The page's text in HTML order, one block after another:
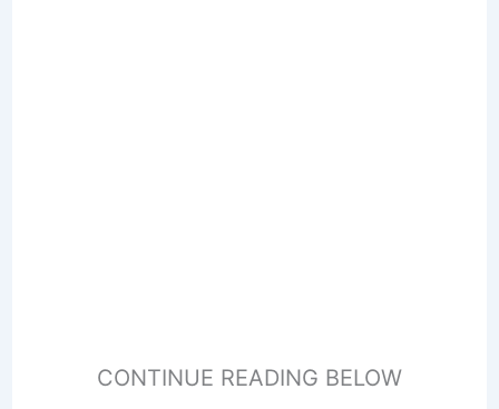
CONTINUE READING BELOW